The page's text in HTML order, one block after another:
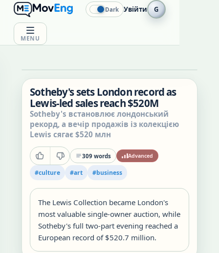
MENU
Dark Увійти G
Sotheby's sets London record as
Lewis-led sales reach $520M
Sotheby's встановлює лондонський
рекорд, а вечір продажів із колекцією
Lewis сягає $520 млн
309 words Advanced
#culture #art #business
The Lewis Collection became London's
most valuable single-owner auction, while
Sotheby's full two-part evening reached a
European record of $520.7 million.